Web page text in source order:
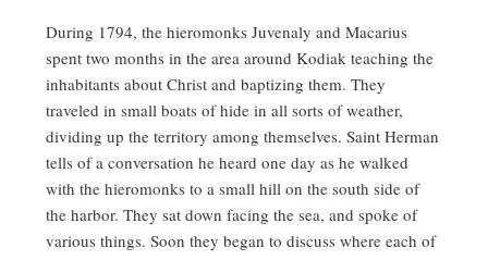
During 1794, the hieromonks Juvenaly and Macarius
spent two months in the area around Kodiak teaching the
inhabitants about Christ and baptizing them. They
traveled in small boats of hide in all sorts of weather,
dividing up the territory among themselves. Saint Herman
tells of a conversation he heard one day as he walked
with the hieromonks to a small hill on the south side of
the harbor. They sat down facing the sea, and spoke of
various things. Soon they began to discuss where each of